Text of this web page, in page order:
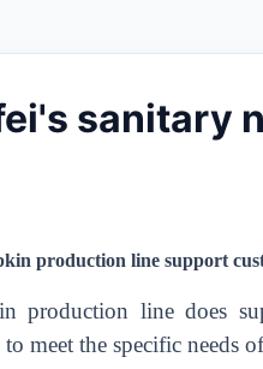
sanitary
production line support
production line does
meet the specific needs